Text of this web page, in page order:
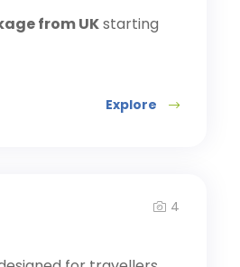
from UKstarting
Explore
4